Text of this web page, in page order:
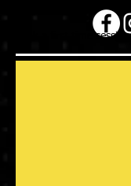
Book a first time session